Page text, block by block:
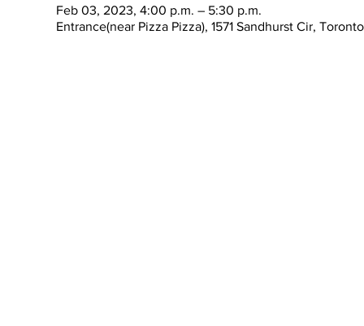
Feb 03, 2023, 4:00 p.m. – 5:30 p.m.
Entrance(near Pizza Pizza), 1571 Sandhurst Cir,